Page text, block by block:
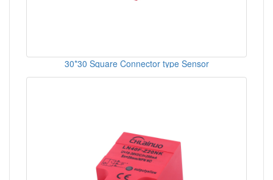
30*30 Square Connector type Sensor